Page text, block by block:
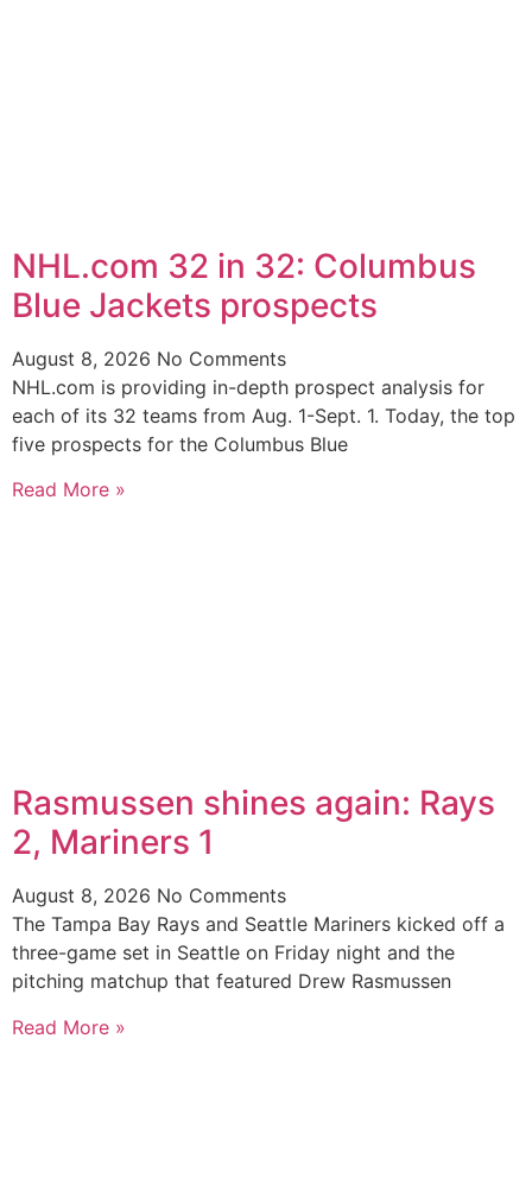
NHL.com 32 in 32: Columbus
Blue Jackets prospects
August 8, 2026 No Comments
NHL.com is providing in-depth prospect analysis for
each of its 32 teams from Aug. 1-Sept. 1. Today, the top
five prospects for the Columbus Blue
Read More »
Rasmussen shines again: Rays
2, Mariners 1
August 8, 2026 No Comments
The Tampa Bay Rays and Seattle Mariners kicked off a
three-game set in Seattle on Friday night and the
pitching matchup that featured Drew Rasmussen
Read More »